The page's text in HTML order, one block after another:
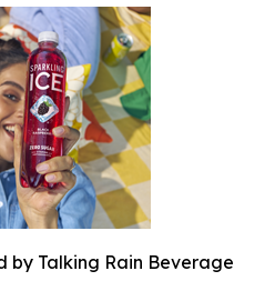
Talking Rain Beverage